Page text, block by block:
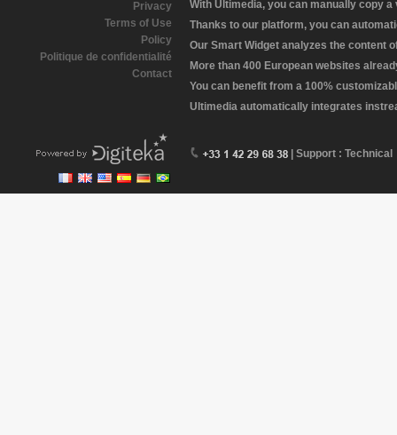
Privacy
Terms of Use
Policy
Politique de confidentialité
Contact
With Ultimedia, you can manually copy
Thanks to our platform, you can
Our Smart Widget analyzes the content
More than 400 European websites
You can benefit from a 100%
Ultimedia automatically integrates
| Support : Technical